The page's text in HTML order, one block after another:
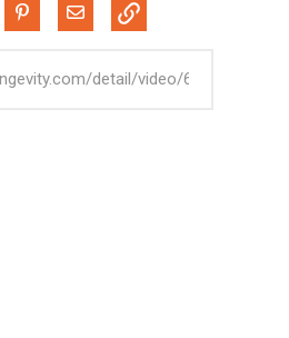
on LinkedIn
Pin on Pinterest
Share via Email